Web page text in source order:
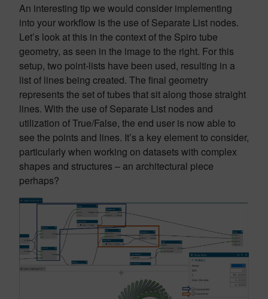
An interesting tip we would consider implementing
into your workflow is the use of Separate List nodes.
Let’s look at this in the context of the Spiro tube
geometry, as seen in the image to the right. For this
setup, two point-lists have been used, resulting in a
list of lines being created. The final geometry
represents the set of tubes that sit along those straight
lines. With the use of Separate List nodes and
utilization of True/False, the end user is now able to
see the points and lines. It’s a key element to consider,
particularly when working on datasets with complex
shapes and structures – an architectural piece
perhaps?